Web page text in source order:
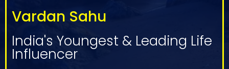
Vardan Sahu
India's Youngest & Leading Life
Influencer